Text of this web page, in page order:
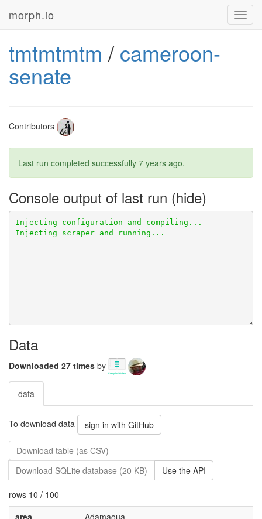
morph.io
tmtmtmtm / cameroon-
senate
Contributors
Last run completed successfully 7 years ago.
Console output of last run
Data
Downloaded 27 times by
data
To download data sign in with GitHub
Download table (as CSV)
Download SQLite database (20 KB)
Use the API
rows 10 / 100
area
Adamaoua